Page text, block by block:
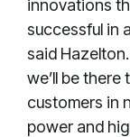
innovations
successful in
said
we’ll be
customers in
power and